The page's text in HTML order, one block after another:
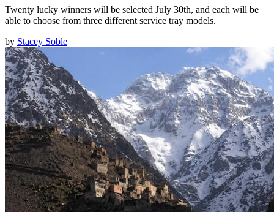
Twenty lucky winners will be selected July 30th, and each will be
able to choose from three different service tray models.
by Stacey Soble